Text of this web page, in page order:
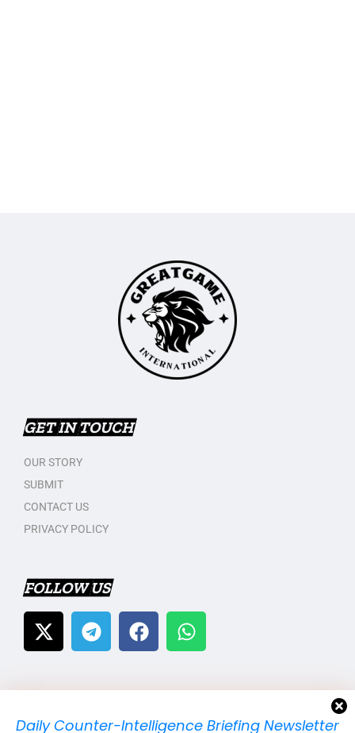
Daily Counter-Intelligence Briefing Newsletter
GET IN TOUCH
OUR STORY
SUBMIT
CONTACT US
PRIVACY POLICY
FOLLOW US